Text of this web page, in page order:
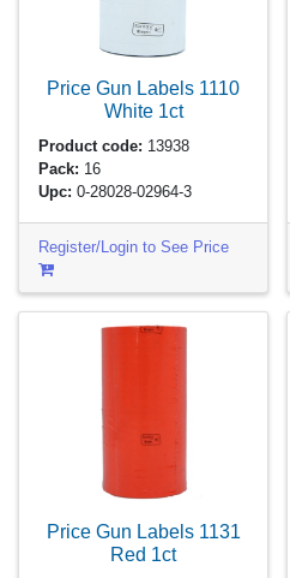
Price Gun Labels 1110
White 1ct
Product code: 13938
Pack: 16
Upc: 0-28028-02964-3
Register/Login to See Price
Price Gun Labels 1131
Red 1ct